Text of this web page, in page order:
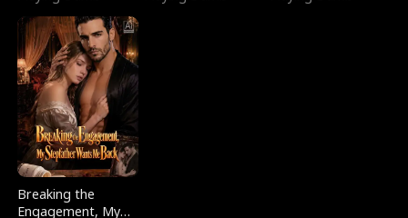
Breaking the
Engagement, My